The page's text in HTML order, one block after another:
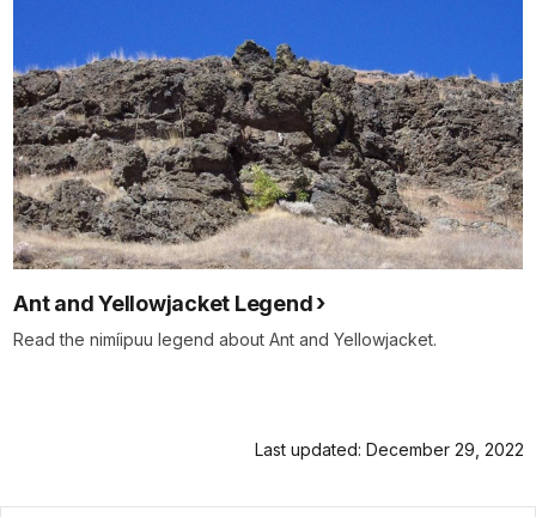
Ant and Yellowjacket Legend
Read the nimíipuu legend about Ant and Yellowjacket.
Last updated: December 29, 2022